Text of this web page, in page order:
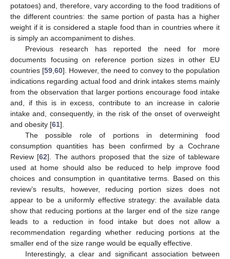
potatoes) and, therefore, vary according to the food traditions of
the different countries: the same portion of pasta has a higher
weight if it is considered a staple food than in countries where it
is simply an accompaniment to dishes.
Previous research has reported the need for more
documents focusing on reference portion sizes in other EU
countries [59,60]. However, the need to convey to the population
indications regarding actual food and drink intakes stems mainly
from the observation that larger portions encourage food intake
and, if this is in excess, contribute to an increase in calorie
intake and, consequently, in the risk of the onset of overweight
and obesity [61].
The possible role of portions in determining food
consumption quantities has been confirmed by a Cochrane
Review [62]. The authors proposed that the size of tableware
used at home should also be reduced to help improve food
choices and consumption in quantitative terms. Based on this
review’s results, however, reducing portion sizes does not
appear to be a uniformly effective strategy: the available data
show that reducing portions at the larger end of the size range
leads to a reduction in food intake but does not allow a
recommendation regarding whether reducing portions at the
smaller end of the size range would be equally effective.
Interestingly, a clear and significant association between